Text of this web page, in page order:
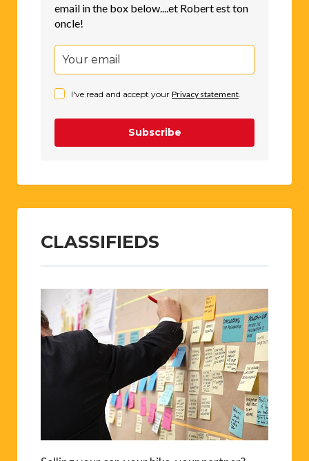
email in the box below....et Robert est ton
oncle!
I've read and accept your Privacy statement
Subscribe
CLASSIFIEDS